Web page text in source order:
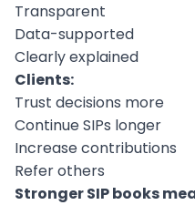
Transparent
Data-supported
Clearly explained
Clients:
Trust decisions more
Continue SIPs longer
Increase contributions
Refer others
Stronger SIP books